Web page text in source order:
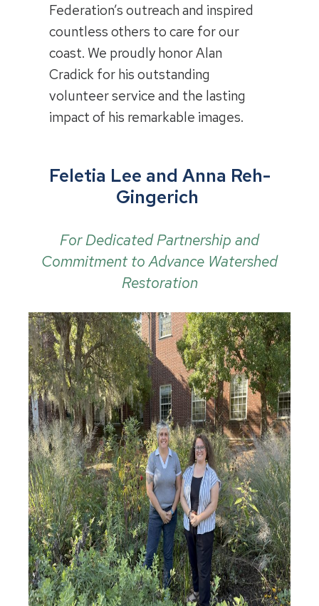
Federation’s outreach and inspired
countless others to care for our
coast. We proudly honor Alan
Cradick for his outstanding
volunteer service and the lasting
impact of his remarkable images.
Feletia Lee and Anna Reh-
Gingerich
For Dedicated Partnership and
Commitment to Advance Watershed
Restoration